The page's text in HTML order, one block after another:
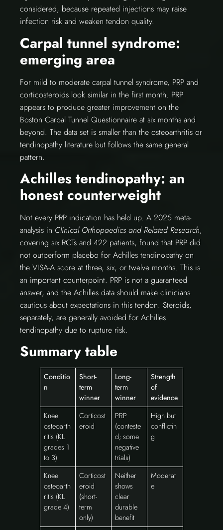
considered, because repeated injections may raise
infection risk and weaken tendon quality.
Carpal tunnel syndrome:
emerging area
For mild to moderate carpal tunnel syndrome, PRP and
corticosteroids look similar in the first month. PRP
appears to produce greater improvement on the
Boston Carpal Tunnel Questionnaire at six months and
beyond. The data set is smaller than the osteoarthritis or
tendinopathy literature but follows the same general
pattern.
Achilles tendinopathy: an
honest counterweight
Not every PRP indication has held up. A 2025 meta-
analysis in Clinical Orthopaedics and Related Research,
covering six RCTs and 422 patients, found that PRP did
not outperform placebo for Achilles tendinopathy on
the VISA-A score at three, six, or twelve months. This is
an important counterpoint. PRP is not a guaranteed
answer, and the Achilles data should make clinicians
cautious about expectations in this tendon. Steroids,
separately, are generally avoided for Achilles
tendinopathy due to rupture risk.
Summary table
Conditio
n
Short-
term
winner
Long-
term
winner
Strength
of
evidence
Knee
osteoarth
ritis (KL
grades 1
to 3)
Corticost
eroid
PRP
(conteste
d; some
negative
trials)
High but
conflictin
g
Knee
osteoarth
ritis (KL
grade 4)
Corticost
eroid
(short-
term
only)
Neither
shows
clear
durable
benefit
Moderat
e